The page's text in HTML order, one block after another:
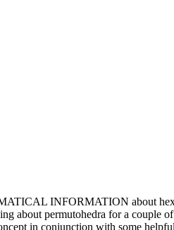
INFORMATION about
about permutohedra for a couple
in conjunction with some